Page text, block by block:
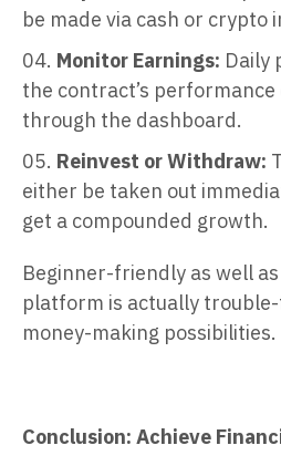
be made via cash or crypto
Monitor Earnings: Daily
the contract’s performance
through the dashboard.
Reinvest or Withdraw:
either be taken out
get a compounded growth.
Beginner-friendly as well
platform is actually
money-making possibilities.
Conclusion: Achieve